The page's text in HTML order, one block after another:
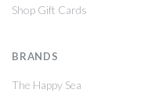
Shop Gift Cards
BRANDS
The Happy Sea